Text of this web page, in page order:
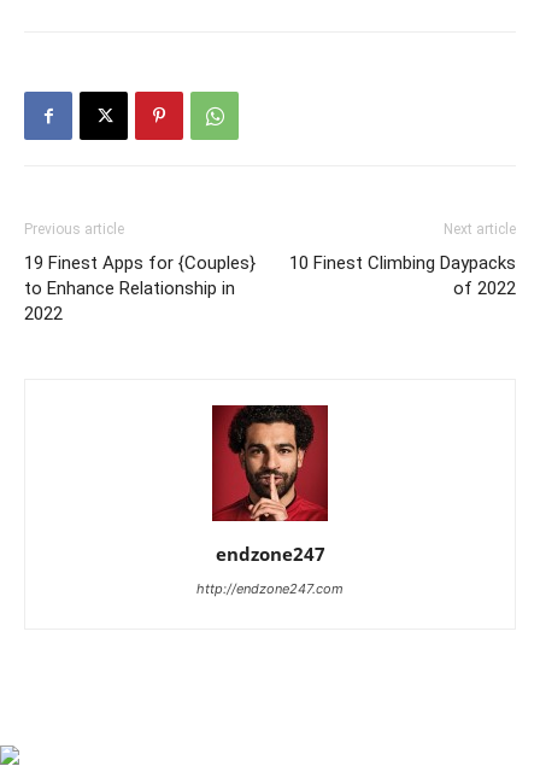
Previous article
19 Finest Apps for {Couples}
to Enhance Relationship in
2022
Next article
10 Finest Climbing Daypacks
of 2022
endzone247
http://endzone247.com